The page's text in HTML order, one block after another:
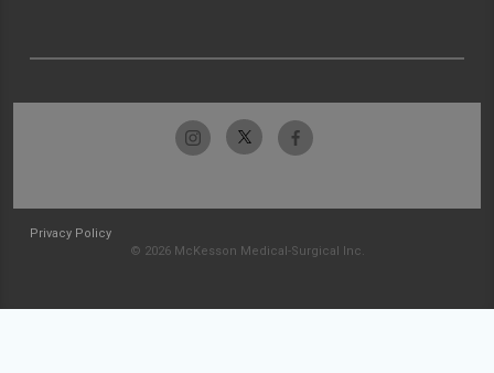
Privacy Policy
© 2026 McKesson Medical-Surgical Inc.